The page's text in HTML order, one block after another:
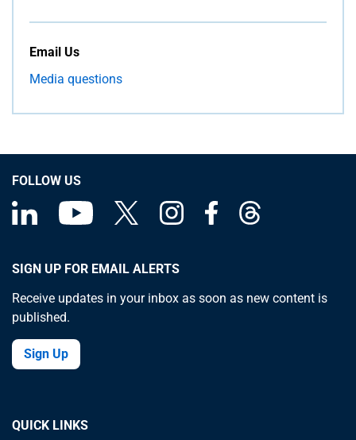
Email Us
Media questions
FOLLOW US
SIGN UP FOR EMAIL ALERTS
Receive updates in your inbox as soon as new content is
published.
Sign Up
QUICK LINKS